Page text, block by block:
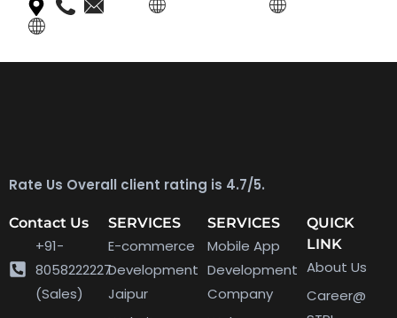
Rate Us Overall client rating is 4.7/5.
Contact Us
+91-
8058222227
(Sales)
SERVICES
E-commerce
Development
Jaipur
SERVICES
Mobile App
Development
Company
QUICK
LINK
About Us
Career@